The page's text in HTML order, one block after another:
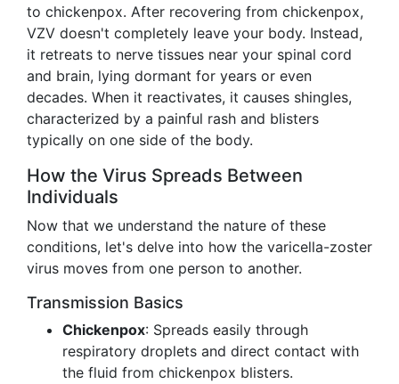
to chickenpox. After recovering from chickenpox,
VZV doesn't completely leave your body. Instead,
it retreats to nerve tissues near your spinal cord
and brain, lying dormant for years or even
decades. When it reactivates, it causes shingles,
characterized by a painful rash and blisters
typically on one side of the body.
How the Virus Spreads Between
Individuals
Now that we understand the nature of these
conditions, let's delve into how the varicella-zoster
virus moves from one person to another.
Transmission Basics
Chickenpox: Spreads easily through
respiratory droplets and direct contact with
the fluid from chickenpox blisters.